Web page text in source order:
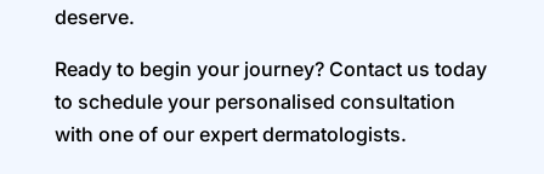
deserve.
Ready to begin your journey? Contact us today
to schedule your personalised consultation
with one of our expert dermatologists.